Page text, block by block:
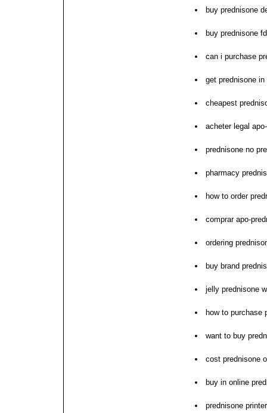
buy prednisone
buy prednisone
can i purchase
get prednisone
cheapest
acheter legal
prednisone no
pharmacy
how to order
comprar apo-
ordering
buy brand
jelly prednisone
how to purchase
want to buy
cost prednisone
buy in online
prednisone